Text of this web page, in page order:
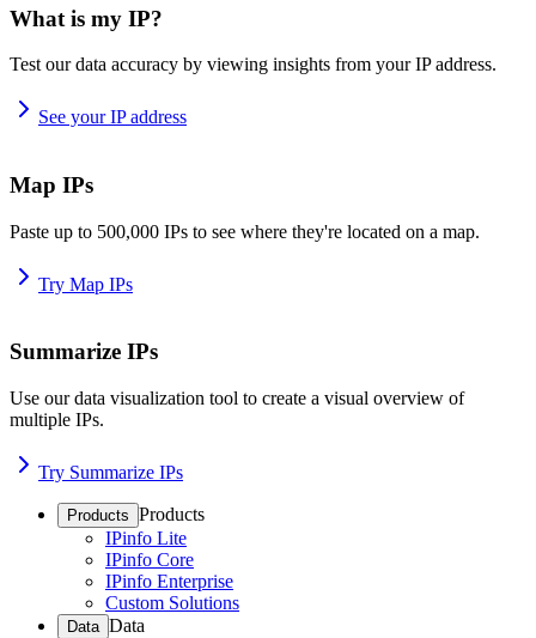
What is my IP?
Test our data accuracy by viewing insights from your IP address.
See your IP address
Map IPs
Paste up to 500,000 IPs to see where they're located on a map.
Try Map IPs
Summarize IPs
Use our data visualization tool to create a visual overview of
multiple IPs.
Try Summarize IPs
Products Products
IPinfo Lite
IPinfo Core
IPinfo Enterprise
Custom Solutions
Data Data